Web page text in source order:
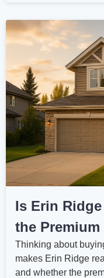
Is Erin
the
Thinking about
makes Erin Ridge
and whether the